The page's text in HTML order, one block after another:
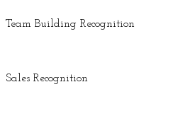
Team Building Recognition
Sales Recognition